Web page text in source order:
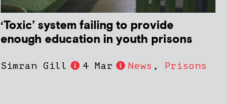
‘Toxic’ system failing to provide
enough education in youth prisons
Simran Gill 4 Mar News , Prisons